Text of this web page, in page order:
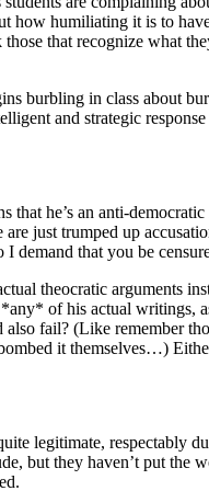
how humiliating it is to
that recognize what
burbling in class about
and strategic
that he’s an anti-
are just trumped up
demand that you be
theocratic arguments
of his actual writings,
fail? (Like remember
it themselves…)
legitimate, respectably
but they haven’t put the